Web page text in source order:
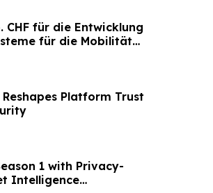
CHF für die Entwicklung
für die Mobilität
Platform Trust
1 with Privacy-
Intelligence